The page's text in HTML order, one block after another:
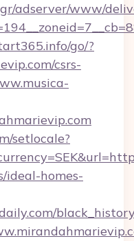
adserver/www/
go/?
csrs-
setlocale?
ideal-homes-